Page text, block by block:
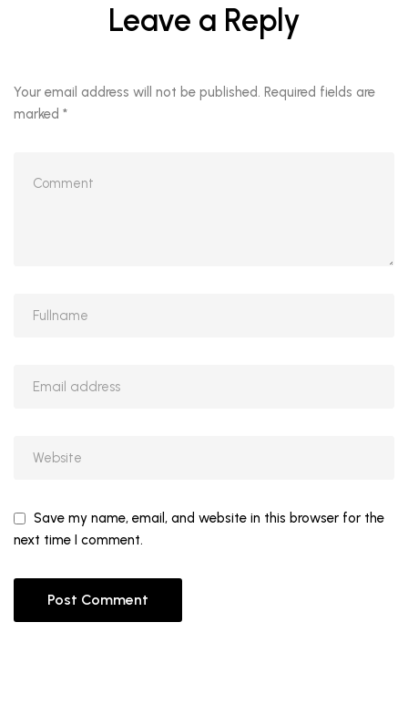
Leave a Reply
Your email address will not be published. Required fields are
marked *
Save my name, email, and website in this browser for the
next time I comment.